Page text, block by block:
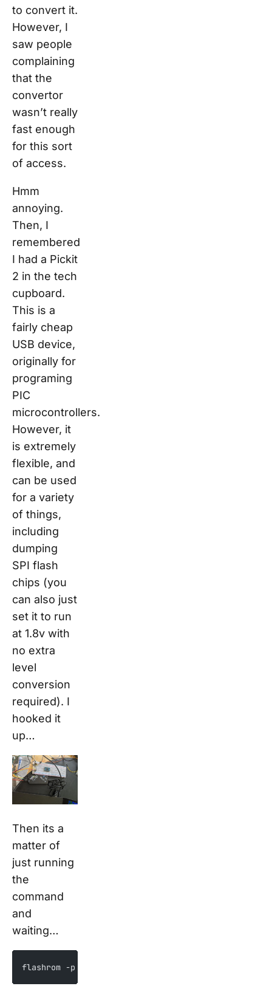
to convert it.
However, I
saw people
complaining
that the
convertor
wasn’t really
fast enough
for this sort
of access.
Hmm
annoying.
Then, I
remembered
I had a Pickit
2 in the tech
cupboard.
This is a
fairly cheap
USB device,
originally for
programing
PIC
microcontrollers.
However, it
is extremely
flexible, and
can be used
for a variety
of things,
including
dumping
SPI flash
chips (you
can also just
set it to run
at 1.8v with
no extra
level
conversion
required). I
hooked it
up…
Then its a
matter of
just running
the
command
and
waiting…
flashrom -p pickit2_spi -r dump.bin